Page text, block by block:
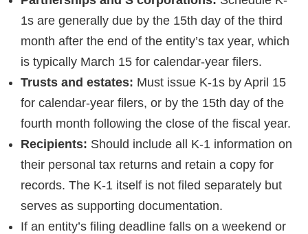
1s are generally due by the 15th day of the third
month after the end of the entity’s tax year, which
is typically March 15 for calendar-year filers.
Trusts and estates: Must issue K-1s by April 15
for calendar-year filers, or by the 15th day of the
fourth month following the close of the fiscal year.
Recipients: Should include all K-1 information on
their personal tax returns and retain a copy for
records. The K-1 itself is not filed separately but
serves as supporting documentation.
If an entity’s filing deadline falls on a weekend or